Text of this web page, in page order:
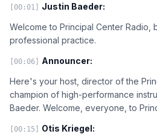
[00:01] Justin Baeder:
Welcome to Principal Center Radio,
professional practice.
[00:06] Announcer:
Here's your host, director of the
champion of high-performance
Baeder. Welcome, everyone, to
[00:15] Otis Kriegel: